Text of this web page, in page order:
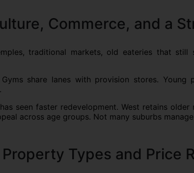
Commerce, and a
traditional markets, old eateries that still
share lanes with provision stores. Young
seen faster redevelopment. West retains
across age groups. Not many suburbs
Types and Price